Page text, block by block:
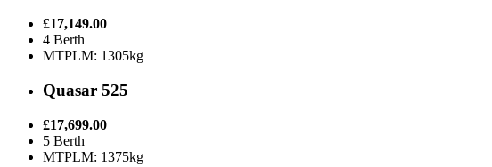
£17,149.00
4 Berth
MTPLM: 1305kg
Quasar 525
£17,699.00
5 Berth
MTPLM: 1375kg